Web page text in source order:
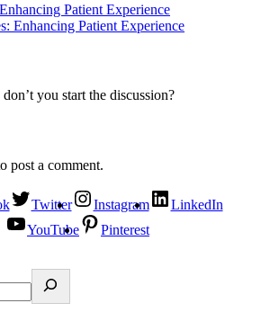
Patient Experience
you start the discussion?
post a comment.
Twitter Instagram
LinkedIn
YouTube
Pinterest